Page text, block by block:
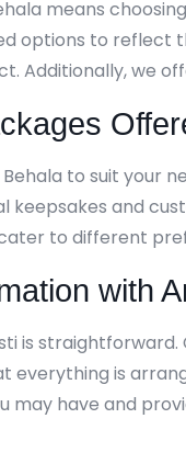
means
options to
Additionally, we
to suit your
and
to different
with
is
everything is
have and